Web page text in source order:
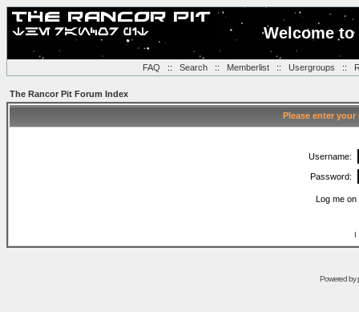
Welcome
FAQ :: Search:: Memberlist:: Usergroups ::
The Rancor Pit Forum Index
Please enter
Username:
Password:
Log me
I
Powered by